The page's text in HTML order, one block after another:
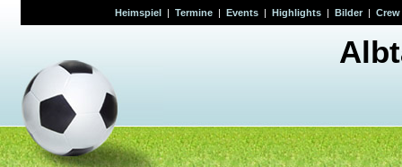
Heimspiel| Termine| Events| Highlights| Bilder| Crew